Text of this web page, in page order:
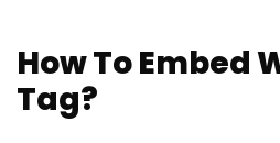
How To Embed
Tag?